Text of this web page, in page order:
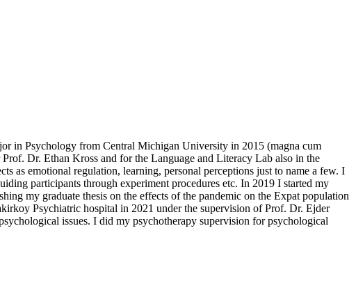
in Psychology from Central Michigan University in 2015 (magna cum
Dr. Ethan Kross and for the Language and Literacy Lab also in the
as emotional regulation, learning, personal perceptions just to name a few. I
participants through experiment procedures etc. In 2019 I started my
my graduate thesis on the effects of the pandemic on the Expat population
Psychiatric hospital in 2021 under the supervision of Prof. Dr. Ejder
issues. I did my psychotherapy supervision for psychological